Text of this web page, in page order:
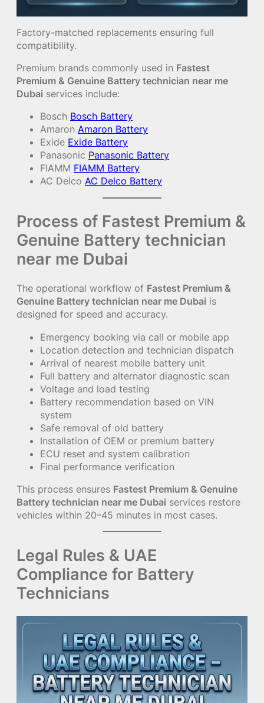
Factory-matched replacements ensuring full
compatibility.
Premium brands commonly used in Fastest
Premium & Genuine Battery technician near me
Dubai services include:
Bosch Bosch Battery
Amaron Amaron Battery
Exide Exide Battery
Panasonic Panasonic Battery
FIAMM FIAMM Battery
AC Delco AC Delco Battery
Process of Fastest Premium &
Genuine Battery technician
near me Dubai
The operational workflow of Fastest Premium &
Genuine Battery technician near me Dubai is
designed for speed and accuracy.
Emergency booking via call or mobile app
Location detection and technician dispatch
Arrival of nearest mobile battery unit
Full battery and alternator diagnostic scan
Voltage and load testing
Battery recommendation based on VIN
system
Safe removal of old battery
Installation of OEM or premium battery
ECU reset and system calibration
Final performance verification
This process ensures Fastest Premium & Genuine
Battery technician near me Dubai services restore
vehicles within 20–45 minutes in most cases.
Legal Rules & UAE
Compliance for Battery
Technicians